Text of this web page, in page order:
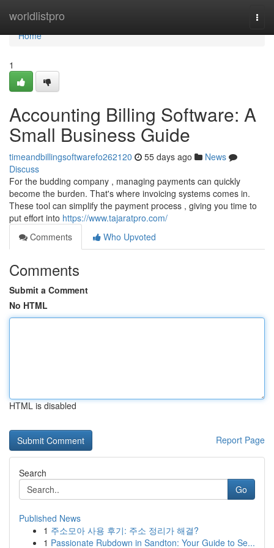
worldlistpro
Home
Home
1
Accounting Billing Software: A
Small Business Guide
timeandbillingsoftwarefo262120 55 days ago
News
Discuss
For the budding company , managing payments can quickly
become the burden. That's where invoicing systems comes in.
These tool can simplify the payment process , giving you time to
put effort into https://www.tajaratpro.com/
Comments
Who Upvoted
Comments
Submit a Comment
No HTML
HTML is disabled
Report Page
Search
Go
Published News
1 주소모아 사용 후기: 주소 정리가 해결?
1 Passionate Rubdown in Sandton: Your Guide to Se...